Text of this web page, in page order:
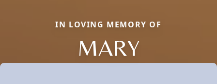
IN LOVING MEMORY OF
MARY